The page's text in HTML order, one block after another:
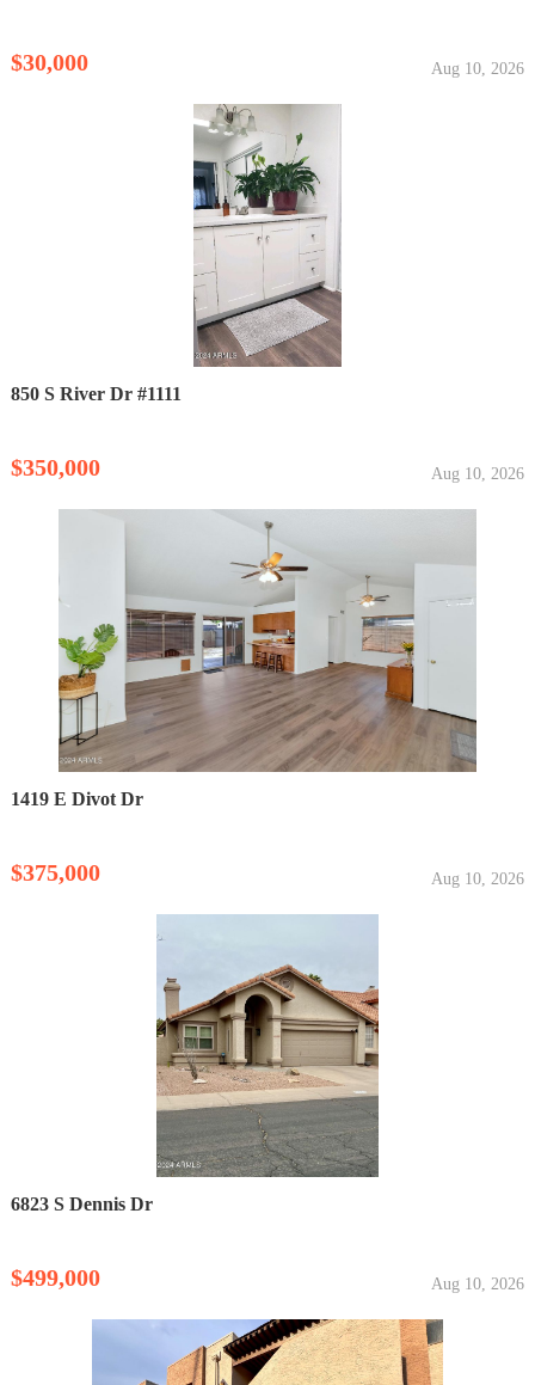
$30,000 Aug 10, 2026
850 S River Dr #1111
$350,000 Aug 10, 2026
1419 E Divot Dr
$375,000 Aug 10, 2026
6823 S Dennis Dr
$499,000 Aug 10, 2026